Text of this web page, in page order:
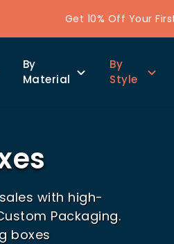
Get 10% Off Your
By
Material
By
Style
with high-
Packaging.
boxes